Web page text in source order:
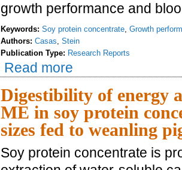
growth performance and
Keywords: Soy protein concentrate, Growth
Authors: Casas, Stein
Publication Type: Research Reports
Read more
Digestibility of energy
ME in soy protein
sizes fed to weanling
Soy protein concentrate is